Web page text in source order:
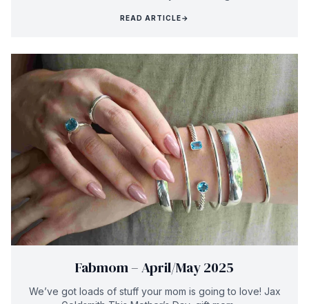
READ ARTICLE→
Fabmom – April/May 2025
We’ve got loads of stuff your mom is going to love! Jax